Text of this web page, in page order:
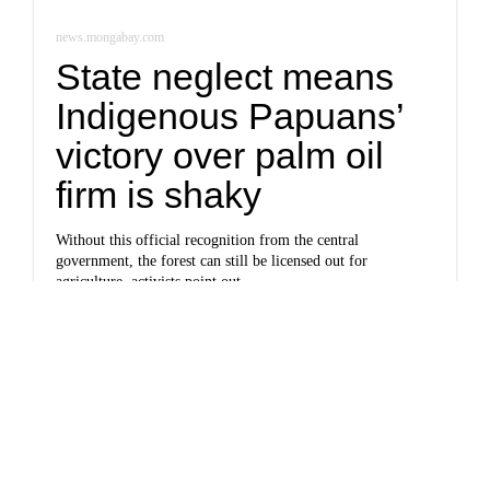
news.mongabay.com
State neglect means
Indigenous Papuans’
victory over palm oil
firm is shaky
Without this official recognition from the central
government, the forest can still be licensed out for
agriculture, activists point out.